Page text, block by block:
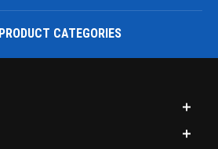
PRODUCT CATEGORIES